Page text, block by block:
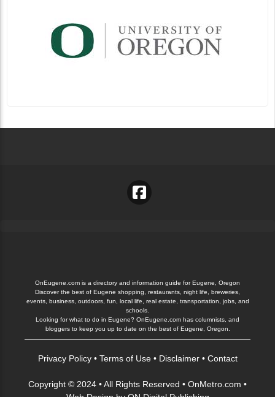
OnEugene.com is a directory and information guide for Eugene, Oregon
Discover the best of Eugene shopping, restaurants, night life, breweries,
events, business, outdoors, fun, local life, real estate, transportation, jobs, and
schools.
Looking for what to do in Eugene? OnEugene.com has columnists, and
bloggers to keep you up to date on the best of Eugene, Oregon.
Privacy Policy• Terms of Use• Disclaimer• Contact
Copyright © 2024 • All Rights Reserved • OnMetro.com •